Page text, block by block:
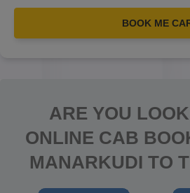
BOOK ME
ARE YOU
ONLINE CAB
MANARKUDI TO